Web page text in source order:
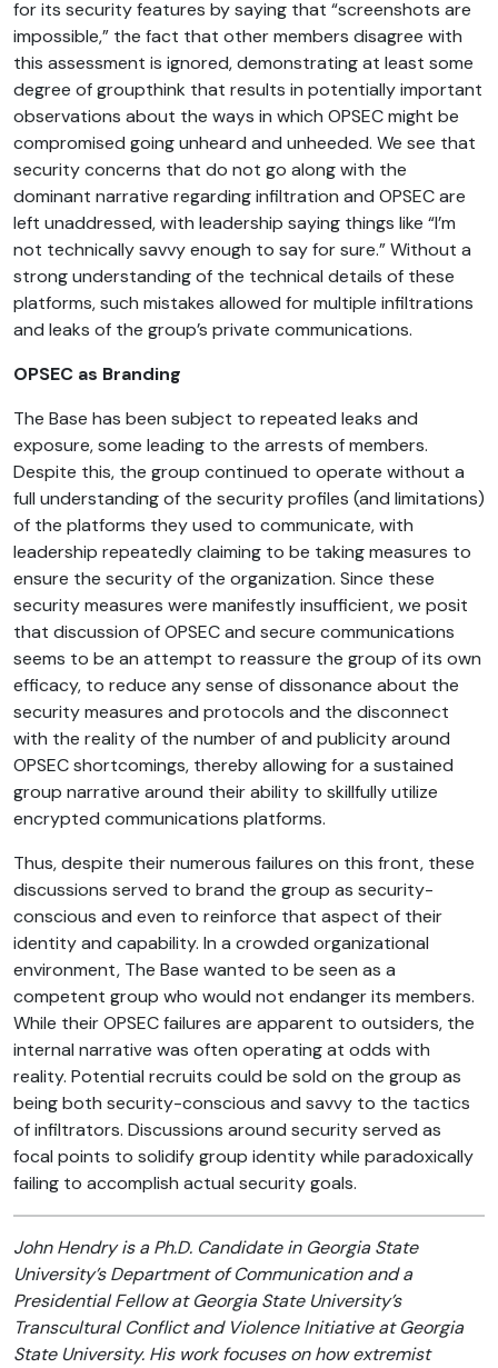
for its security features by saying that “screenshots are
impossible,” the fact that other members disagree with
this assessment is ignored, demonstrating at least some
degree of groupthink that results in potentially important
observations about the ways in which OPSEC might be
compromised going unheard and unheeded. We see that
security concerns that do not go along with the
dominant narrative regarding infiltration and OPSEC are
left unaddressed, with leadership saying things like “I’m
not technically savvy enough to say for sure.” Without a
strong understanding of the technical details of these
platforms, such mistakes allowed for multiple infiltrations
and leaks of the group’s private communications.
OPSEC as Branding
The Base has been subject to repeated leaks and
exposure, some leading to the arrests of members.
Despite this, the group continued to operate without a
full understanding of the security profiles (and limitations)
of the platforms they used to communicate, with
leadership repeatedly claiming to be taking measures to
ensure the security of the organization. Since these
security measures were manifestly insufficient, we posit
that discussion of OPSEC and secure communications
seems to be an attempt to reassure the group of its own
efficacy, to reduce any sense of dissonance about the
security measures and protocols and the disconnect
with the reality of the number of and publicity around
OPSEC shortcomings, thereby allowing for a sustained
group narrative around their ability to skillfully utilize
encrypted communications platforms.
Thus, despite their numerous failures on this front, these
discussions served to brand the group as security-
conscious and even to reinforce that aspect of their
identity and capability. In a crowded organizational
environment, The Base wanted to be seen as a
competent group who would not endanger its members.
While their OPSEC failures are apparent to outsiders, the
internal narrative was often operating at odds with
reality. Potential recruits could be sold on the group as
being both security-conscious and savvy to the tactics
of infiltrators. Discussions around security served as
focal points to solidify group identity while paradoxically
failing to accomplish actual security goals.
John Hendry is a Ph.D. Candidate in Georgia State
University’s Department of Communication and a
Presidential Fellow at Georgia State University’s
Transcultural Conflict and Violence Initiative at Georgia
State University. His work focuses on how extremist